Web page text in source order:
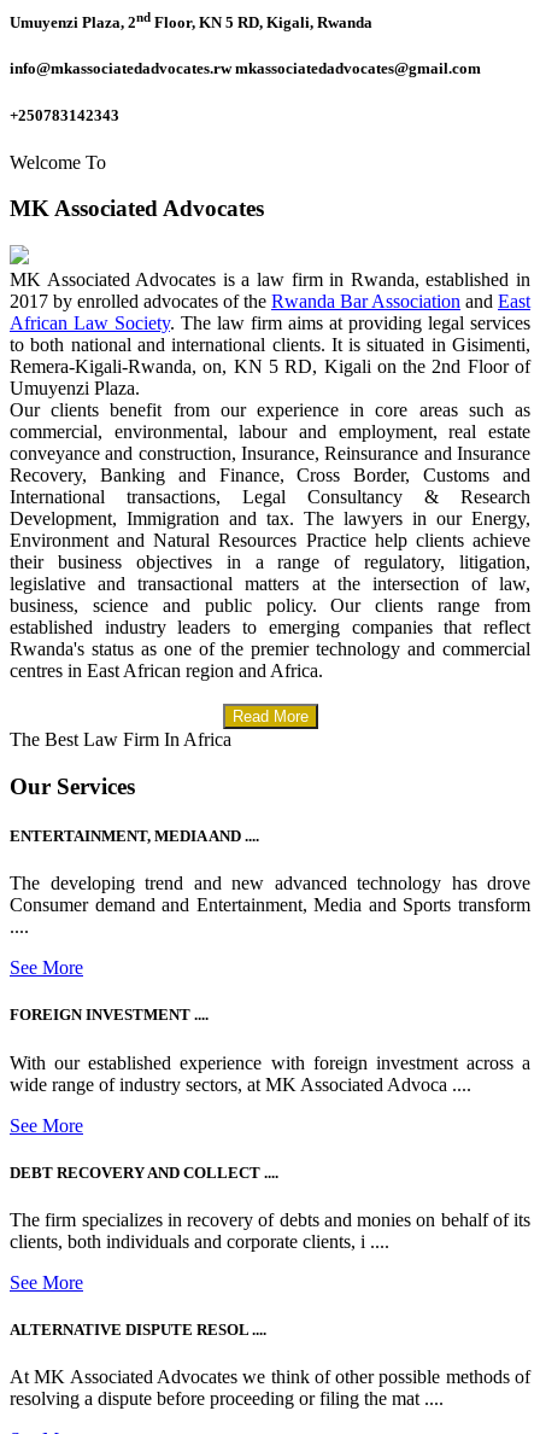
Umuyenzi Plaza, 2nd Floor, KN 5 RD, Kigali, Rwanda
info@mkassociatedadvocates.rw mkassociatedadvocates@gmail.com
+250783142343
Welcome To
MK Associated Advocates
MK Associated Advocates is a law firm in Rwanda, established in
2017 by enrolled advocates of the Rwanda Bar Association and East
African Law Society. The law firm aims at providing legal services
to both national and international clients. It is situated in Gisimenti,
Remera-Kigali-Rwanda, on, KN 5 RD, Kigali on the 2nd Floor of
Umuyenzi Plaza.
Our clients benefit from our experience in core areas such as
commercial, environmental, labour and employment, real estate
conveyance and construction, Insurance, Reinsurance and Insurance
Recovery, Banking and Finance, Cross Border, Customs and
International transactions, Legal Consultancy & Research
Development, Immigration and tax. The lawyers in our Energy,
Environment and Natural Resources Practice help clients achieve
their business objectives in a range of regulatory, litigation,
legislative and transactional matters at the intersection of law,
business, science and public policy. Our clients range from
established industry leaders to emerging companies that reflect
Rwanda's status as one of the premier technology and commercial
centres in East African region and Africa.
Read More
The Best Law Firm In Africa
Our Services
ENTERTAINMENT, MEDIA AND ....
The developing trend and new advanced technology has drove
Consumer demand and Entertainment, Media and Sports transform
....
See More
FOREIGN INVESTMENT ....
With our established experience with foreign investment across a
wide range of industry sectors, at MK Associated Advoca ....
See More
DEBT RECOVERY AND COLLECT ....
The firm specializes in recovery of debts and monies on behalf of its
clients, both individuals and corporate clients, i ....
See More
ALTERNATIVE DISPUTE RESOL ....
At MK Associated Advocates we think of other possible methods of
resolving a dispute before proceeding or filing the mat ....